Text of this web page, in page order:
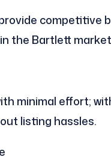
competitive
the Bartlett
minimal effort;
listing hassles.